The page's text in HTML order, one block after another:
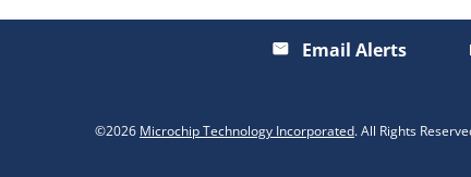
email Email Alerts
©2026 Microchip Technology Incorporated. All Rights